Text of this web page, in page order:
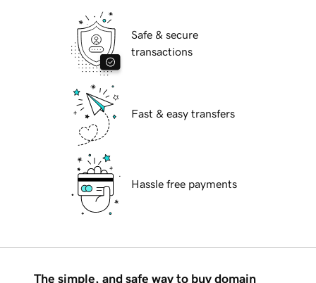
Safe & secure
transactions
Fast & easy transfers
Hassle free payments
The simple, and safe way to buy domain